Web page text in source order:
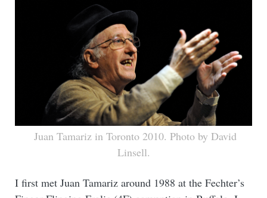
Juan Tamariz in Toronto 2010. Photo by David
Linsell.
I first met Juan Tamariz around 1988 at the Fechter’s